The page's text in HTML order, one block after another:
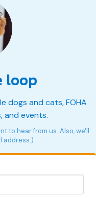
loop
dogs and cats, FOHA
and events.
to hear from us. Also, we'll
address.)